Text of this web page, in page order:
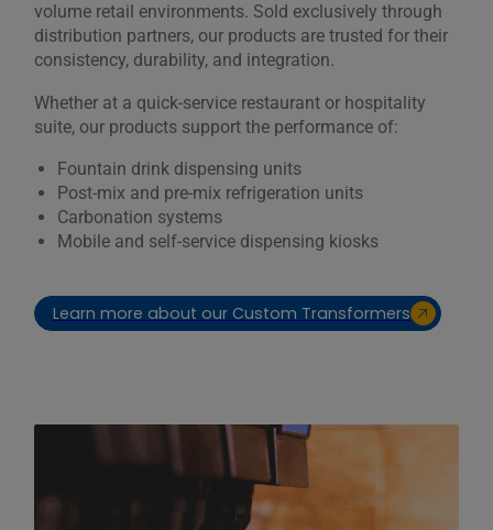
volume retail environments. Sold exclusively through
distribution partners, our products are trusted for their
consistency, durability, and integration.
Whether at a quick-service restaurant or hospitality
suite, our products support the performance of:
Fountain drink dispensing units
Post-mix and pre-mix refrigeration units
Carbonation systems
Mobile and self-service dispensing kiosks
Learn more about our Custom Transformers